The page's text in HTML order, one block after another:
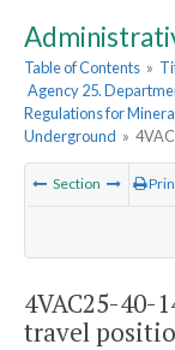
Table of Contents »
Agency 25.
Regulations for
Underground »
Section
4VAC25-40-
travel